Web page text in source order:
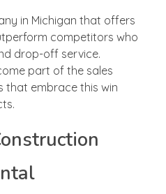
in Michigan that offers
competitors who
drop-off service.
part of the sales
that embrace this win